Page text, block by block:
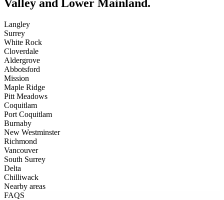
Valley and Lower Mainland.
Langley
Surrey
White Rock
Cloverdale
Aldergrove
Abbotsford
Mission
Maple Ridge
Pitt Meadows
Coquitlam
Port Coquitlam
Burnaby
New Westminster
Richmond
Vancouver
South Surrey
Delta
Chilliwack
Nearby areas
FAQS